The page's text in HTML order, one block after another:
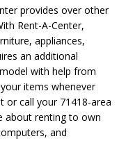
provides over other
Rent-A-Center,
appliances,
an additional
with help from
items whenever
or call your 71418-area
about renting to own
and